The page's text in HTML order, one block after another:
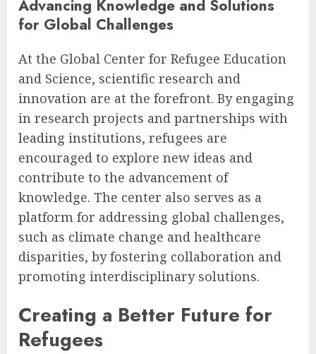
Advancing Knowledge and Solutions
for Global Challenges
At the Global Center for Refugee Education
and Science, scientific research and
innovation are at the forefront. By engaging
in research projects and partnerships with
leading institutions, refugees are
encouraged to explore new ideas and
contribute to the advancement of
knowledge. The center also serves as a
platform for addressing global challenges,
such as climate change and healthcare
disparities, by fostering collaboration and
promoting interdisciplinary solutions.
Creating a Better Future for
Refugees